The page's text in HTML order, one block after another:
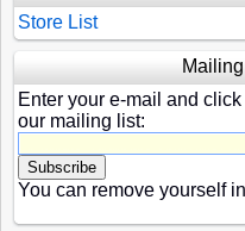
Store List
Mailing
Enter your e-mail and
our mailing list:
You can remove yourself